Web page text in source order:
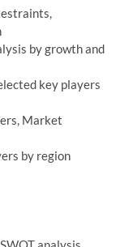
by growth and
key players
Market
by region